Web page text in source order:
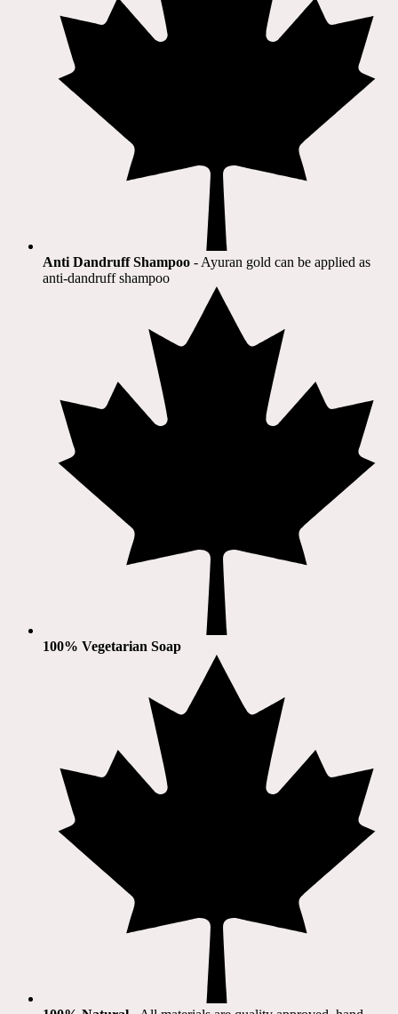
Anti Dandruff Shampoo - Ayuran gold can be applied as
anti-dandruff shampoo
100% Vegetarian Soap